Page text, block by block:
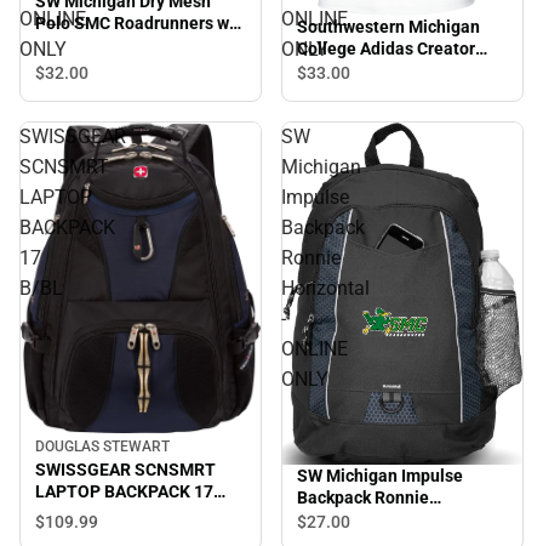
ONLINE
ONLY
Polo SMC Roadrunners w/
Mascot - ONLINE ONLY
$32.00
ONLINE
ONLY
Southwestern Michigan
College Adidas Creator
Performance Tee Adidas
$33.00
SWISSGEAR
SCNSMRT
LAPTOP
BACKPACK
17
B/BL
DOUGLAS STEWART
SWISSGEAR SCNSMRT
LAPTOP BACKPACK 17
B/BL
$109.99
SW
Michigan
Impulse
Backpack
Ronnie
Horizontal
-
ONLINE
ONLY
SW Michigan Impulse
Backpack Ronnie
Horizontal - ONLINE ONLY
$27.00